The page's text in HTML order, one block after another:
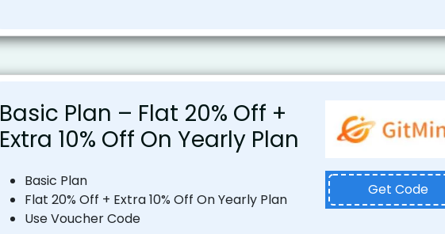
Basic Plan – Flat 20% Off +
Extra 10% Off On Yearly Plan
Basic Plan
Flat 20% Off + Extra 10% Off On Yearly Plan
Use Voucher Code
Get Code